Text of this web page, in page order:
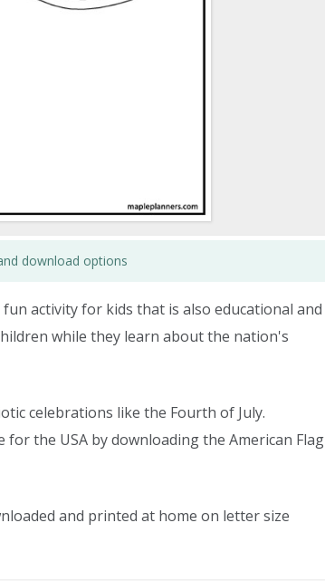
download options
activity for kids that is also educational and
while they learn about the nation's
celebrations like the Fourth of July.
the USA by downloading the American Flag
and printed at home on letter size